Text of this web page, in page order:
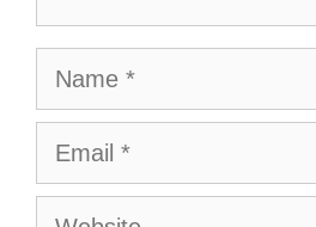
Name
Email
Website